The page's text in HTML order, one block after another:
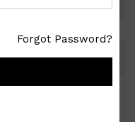
Forgot Password?